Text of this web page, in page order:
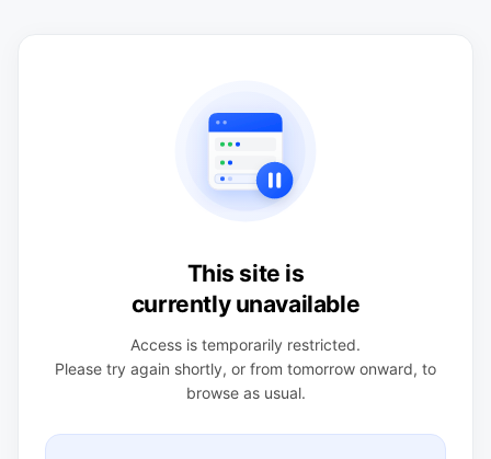
This site is
currently unavailable
Access is temporarily restricted.
Please try again shortly, or from tomorrow onward, to
browse as usual.